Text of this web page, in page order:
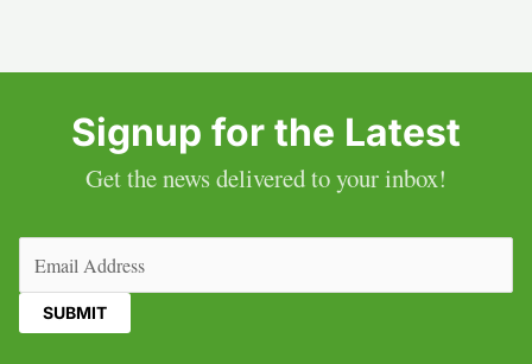
Signup for the Latest
Get the news delivered to your inbox!